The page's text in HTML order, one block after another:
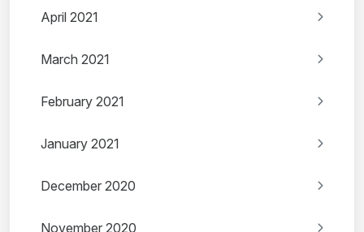
April 2021
March 2021
February 2021
January 2021
December 2020
November 2020